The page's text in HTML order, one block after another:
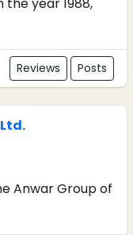
Reviews Posts
Anwar Group of